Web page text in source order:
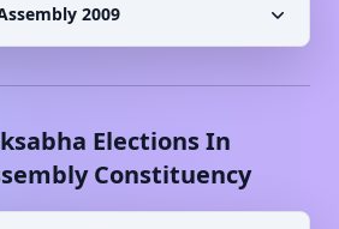
2009
Elections In
Constituency